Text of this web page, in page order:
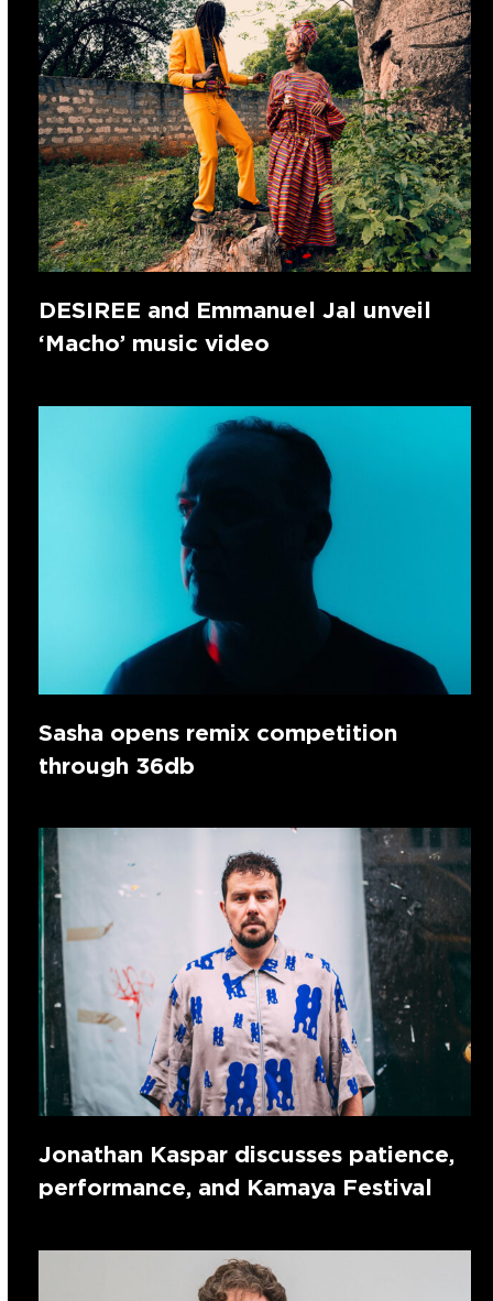
DESIREE and Emmanuel Jal unveil
‘Macho’ music video
Sasha opens remix competition
through 36db
Jonathan Kaspar discusses patience,
performance, and Kamaya Festival